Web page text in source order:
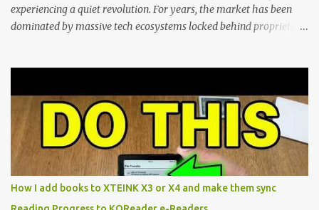
experiencing a quiet revolution. For years, the market has been
dominated by massive tech ecosystems locked behind proprietary
minimalist e-ink devices powered by the ESP32-C3
microcontroller . While their affordable price tag and compact
footprint make them incredibly appealing, the stock operating
system has left power users feeling constrained by rigid button
mapping and generic typography. Enter the custom firmware
scene , where developers are unleashing the true potential of these
devices. Today, the community is largely divided between two
How I add books to XTEINK X3 or X4 and make them sync